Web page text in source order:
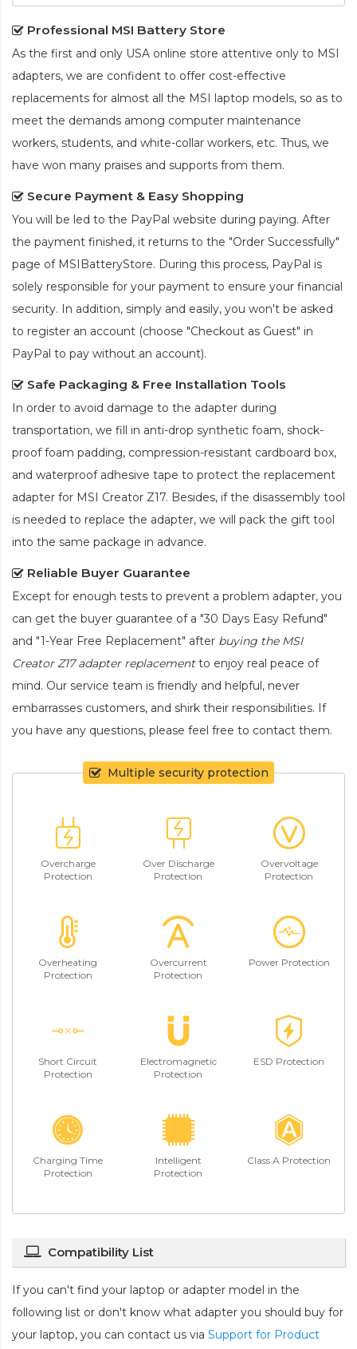
Professional MSI Battery Store
As the first and only USA online store attentive only to MSI
adapters, we are confident to offer cost-effective
replacements for almost all the MSI laptop models, so as to
meet the demands among computer maintenance
workers, students, and white-collar workers, etc. Thus, we
have won many praises and supports from them.
Secure Payment & Easy Shopping
You will be led to the PayPal website during paying. After
the payment finished, it returns to the "Order Successfully"
page of MSIBatteryStore. During this process, PayPal is
solely responsible for your payment to ensure your financial
security. In addition, simply and easily, you won't be asked
to register an account (choose "Checkout as Guest" in
PayPal to pay without an account).
Safe Packaging & Free Installation Tools
In order to avoid damage to the adapter during
transportation, we fill in anti-drop synthetic foam, shock-
proof foam padding, compression-resistant cardboard box,
and waterproof adhesive tape to protect the replacement
adapter for MSI Creator Z17. Besides, if the disassembly tool
is needed to replace the adapter, we will pack the gift tool
into the same package in advance.
Reliable Buyer Guarantee
Except for enough tests to prevent a problem adapter, you
can get the buyer guarantee of a "30 Days Easy Refund"
and "1-Year Free Replacement" after buying the MSI
Creator Z17 adapter replacementto enjoy real peace of
mind. Our service team is friendly and helpful, never
embarrasses customers, and shirk their responsibilities. If
you have any questions, please feel free to contact them.
Multiple security protection
Overcharge
Protection
Over Discharge
Protection
Overvoltage
Protection
Overheating
Protection
Overcurrent
Protection
Power Protection
Short Circuit
Protection
Electromagnetic
Protection
ESD Protection
Charging Time
Protection
Intelligent
Protection
Class A Protection
Compatibility List
If you can't find your laptop or adapter model in the
following list or don't know what adapter you should buy for
your laptop, you can contact us via Support for Product